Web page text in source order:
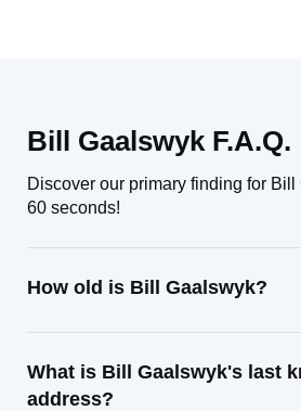
Bill Gaalswyk F.A.Q.
Discover our primary finding for
60 seconds!
How old is Bill Gaalswyk?
What is Bill Gaalswyk's last
address?